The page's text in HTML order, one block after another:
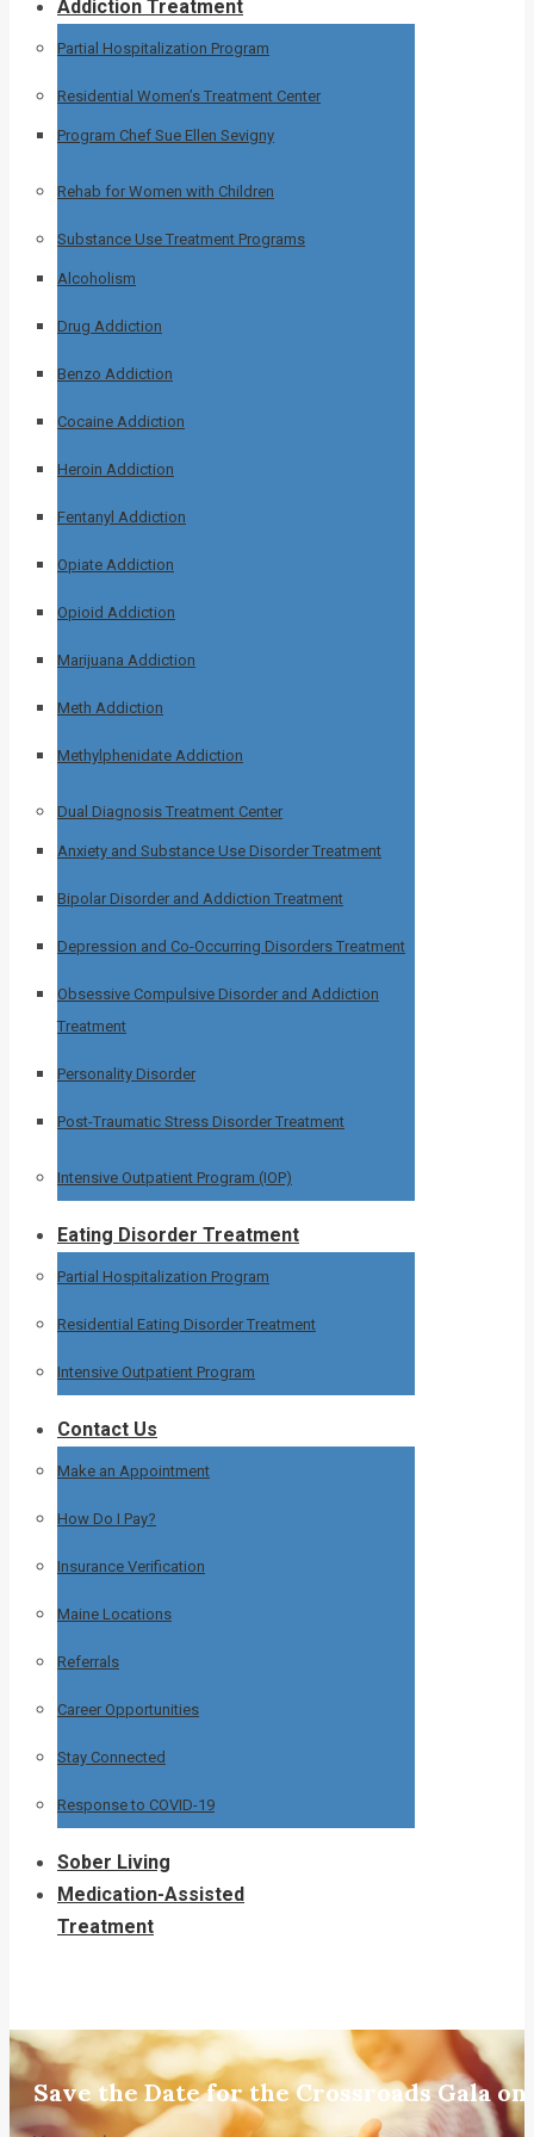
Addiction Treatment
Partial Hospitalization Program
Residential Women’s Treatment Center
Program Chef Sue Ellen Sevigny
Rehab for Women with Children
Substance Use Treatment Programs
Alcoholism
Drug Addiction
Benzo Addiction
Cocaine Addiction
Heroin Addiction
Fentanyl Addiction
Opiate Addiction
Opioid Addiction
Marijuana Addiction
Meth Addiction
Methylphenidate Addiction
Dual Diagnosis Treatment Center
Anxiety and Substance Use Disorder Treatment
Bipolar Disorder and Addiction Treatment
Depression and Co-Occurring Disorders Treatment
Obsessive Compulsive Disorder and Addiction
Treatment
Personality Disorder
Post-Traumatic Stress Disorder Treatment
Intensive Outpatient Program (IOP)
Eating Disorder Treatment
Partial Hospitalization Program
Residential Eating Disorder Treatment
Intensive Outpatient Program
Contact Us
Make an Appointment
How Do I Pay?
Insurance Verification
Maine Locations
Referrals
Career Opportunities
Stay Connected
Response to COVID-19
Sober Living
Medication-Assisted
Treatment
Save the Date for the Crossroads Gala on